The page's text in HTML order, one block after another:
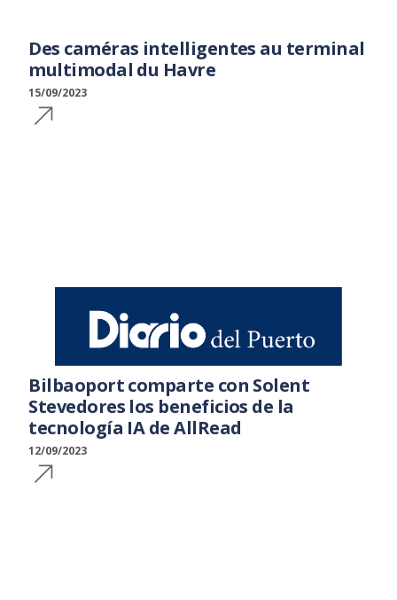
Des caméras intelligentes au terminal
multimodal du Havre
15/09/2023
Bilbaoport comparte con Solent
Stevedores los beneficios de la
tecnología IA de AllRead
12/09/2023